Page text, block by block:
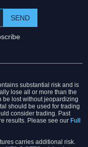
substantial risk and is
lose all or more than the
be lost without jeopardizing
should be used for trading
consider trading. Past
results. Please see our Full
carries additional risk.